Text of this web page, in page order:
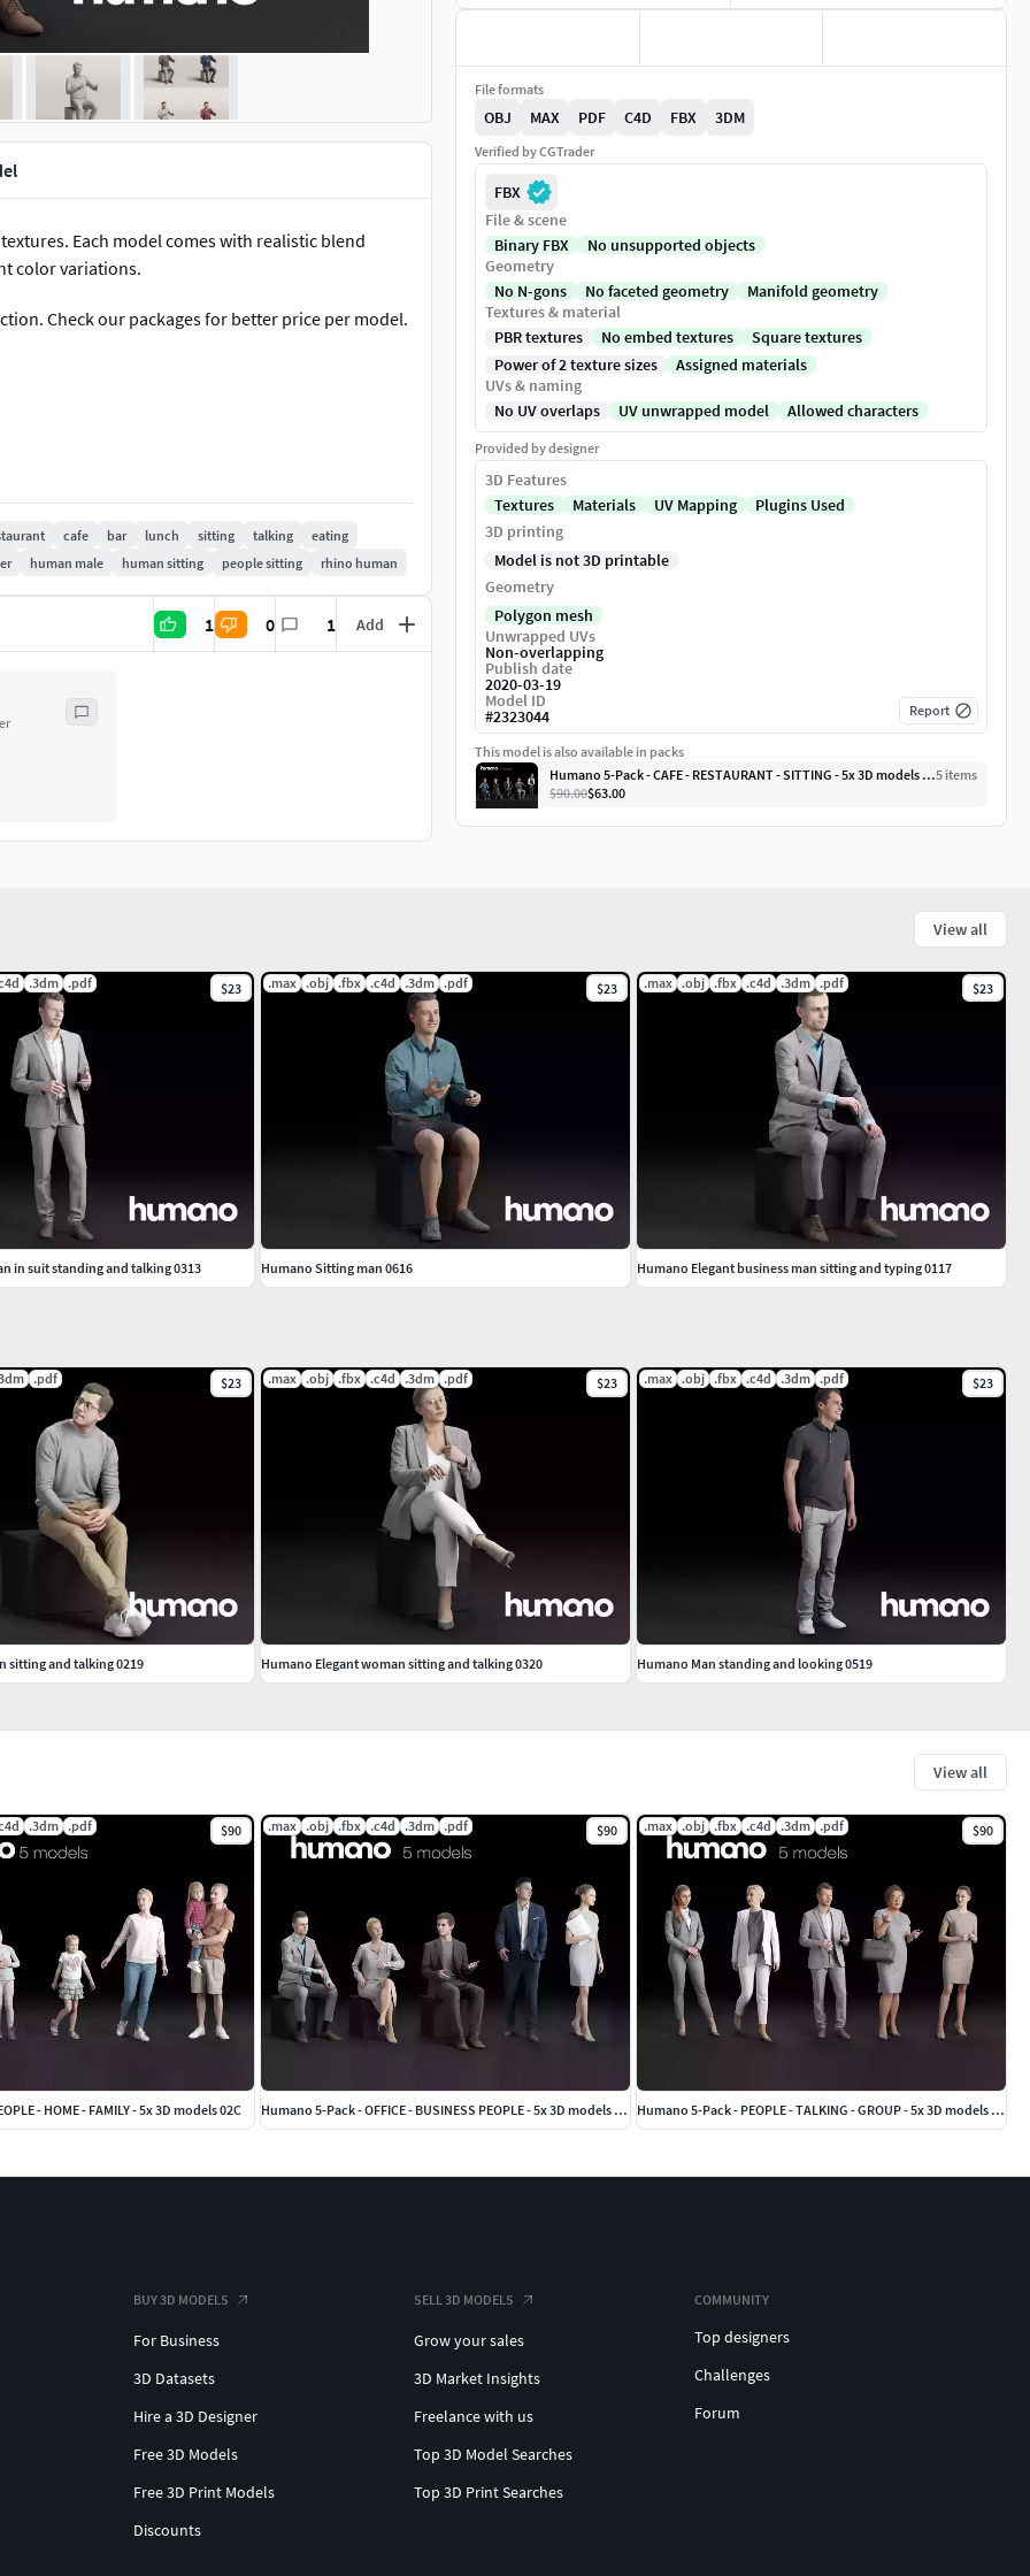
Each model comes with realistic blend
color variations.
Check our packages for better price per model.
eyes, shoes & accessories)
cafe bar lunch sitting talking
eating
human male human sitting people sitting rhino human
1 0 1 Add
File formats
OBJ MAX PDF C4D FBX 3DM
Verified by CGTrader
FBX
File & scene
Binary FBX
No unsupported objects
Geometry
No N-gons
No faceted geometry
Manifold geometry
Textures & material
PBR textures
No embed textures
Square textures
Power of 2 texture sizes
Assigned materials
UVs & naming
No UV overlaps
UV unwrapped model Allowed characters
Provided by designer
3D Features
Textures
Materials UV Mapping
Plugins Used
3D printing
Model is not 3D printable
Geometry
Polygon mesh
Unwrapped UVs
Non-overlapping
Publish date
2020-03-19
Model ID
#2323044 Report
This model is also available in packs
Humano 5-Pack - CAFE - RESTAURANT - SITTING - 5x 3D models 06D5 items
$90.00$63.00
View all
.3dm .pdf $90
- HOME - FAMILY - 5x 3D models 02C
.max .obj .fbx .c4d .3dm .pdf $90
Humano 5-Pack - OFFICE - BUSINESS PEOPLE - 5x 3D models 01D
.max .obj .fbx .c4d .3dm .pdf $90
Humano 5-Pack - PEOPLE - TALKING - GROUP - 5x 3D models 03C
.pdf $23
sitting and talking 0219
.max .obj .fbx .c4d .3dm .pdf $23
Humano Elegant woman sitting and talking 0320
.max .obj .fbx .c4d .3dm .pdf $23
Humano Man standing and looking 0519
View all
.3dm .pdf $23
in suit standing and talking 0313
.max .obj .fbx .c4d .3dm .pdf $23
Humano Sitting man 0616
.max .obj .fbx .c4d .3dm .pdf $23
Humano Elegant business man sitting and typing 0117
BUY 3D MODELS
For Business
3D Datasets
Hire a 3D Designer
Free 3D Models
Free 3D Print Models
Discounts
SELL 3D MODELS
Grow your sales
3D Market Insights
Freelance with us
Top 3D Model Searches
Top 3D Print Searches
COMMUNITY
Top designers
Challenges
Forum